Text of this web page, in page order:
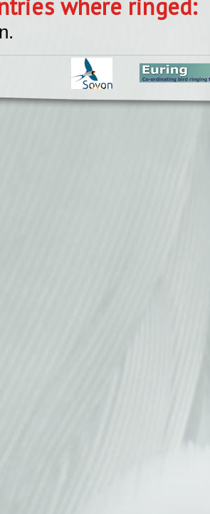
where ringed: